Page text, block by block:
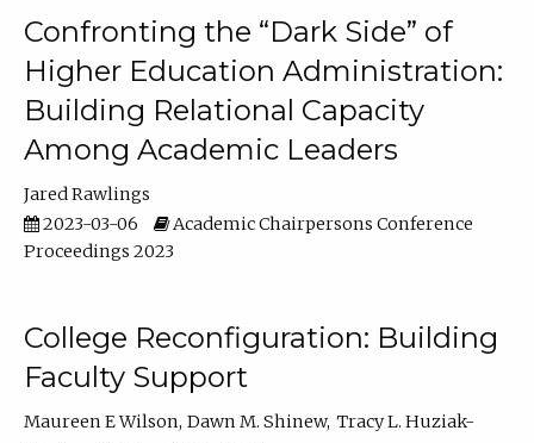
Confronting the “Dark Side” of
Higher Education Administration:
Building Relational Capacity
Among Academic Leaders
Jared Rawlings
2023-03-06
Academic Chairpersons Conference
Proceedings 2023
College Reconfiguration: Building
Faculty Support
Maureen E Wilson Dawn M. Shinew Tracy L. Huziak-